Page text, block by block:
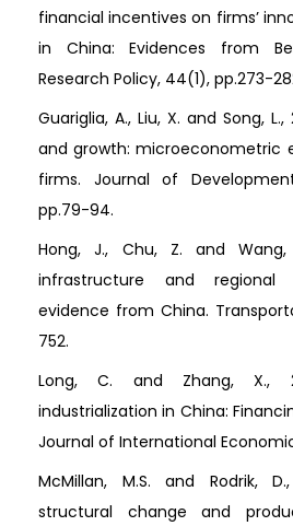
financial incentives on firms’
in China: Evidences from
Research Policy, 44(1), pp.273-
Guariglia, A., Liu, X. and Song,
and growth: microeconometric
firms. Journal of
pp.79-94.
Hong, J., Chu, Z. and Wang,
infrastructure and regional
evidence from China.
752.
Long, C. and Zhang, X.,
industrialization in China:
Journal of International
McMillan, M.S. and Rodrik, D.,
structural change and